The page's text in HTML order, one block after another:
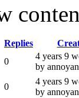
Replies
0
4 years 9
by
0
4 years 9
by